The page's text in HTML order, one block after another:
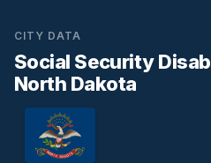
CITY DATA
Social Security
North Dakota